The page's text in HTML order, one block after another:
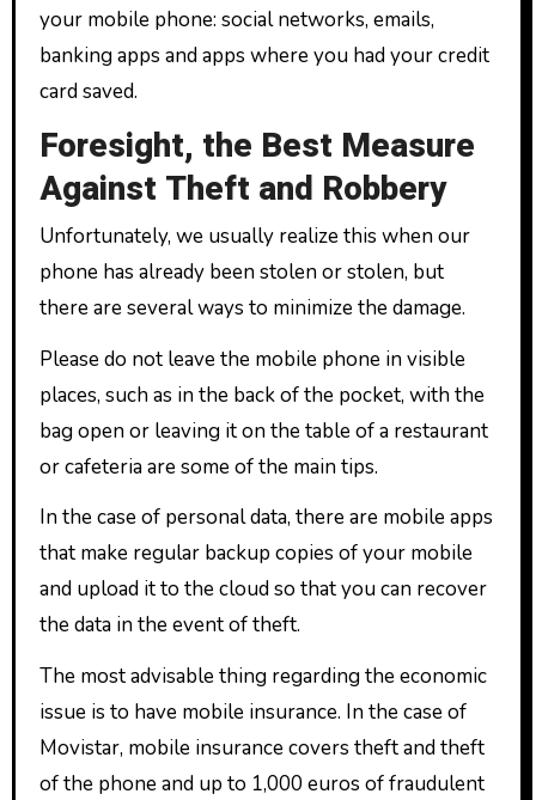
your mobile phone: social networks, emails,
banking apps and apps where you had your credit
card saved.
Foresight, the Best Measure
Against Theft and Robbery
Unfortunately, we usually realize this when our
phone has already been stolen or stolen, but
there are several ways to minimize the damage.
Please do not leave the mobile phone in visible
places, such as in the back of the pocket, with the
bag open or leaving it on the table of a restaurant
or cafeteria are some of the main tips.
In the case of personal data, there are mobile apps
that make regular backup copies of your mobile
and upload it to the cloud so that you can recover
the data in the event of theft.
The most advisable thing regarding the economic
issue is to have mobile insurance. In the case of
Movistar, mobile insurance covers theft and theft
of the phone and up to 1,000 euros of fraudulent